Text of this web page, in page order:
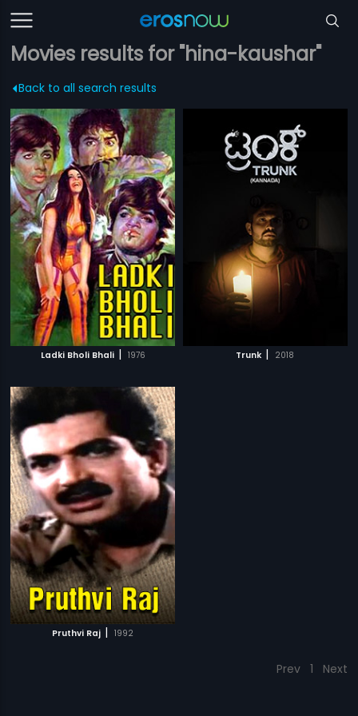
Movies results for "hina-kaushar"
Back to all search results
Ladki Bholi Bhali | 1976 Trunk | 2018
Pruthvi Raj | 1992
Prev 1 Next